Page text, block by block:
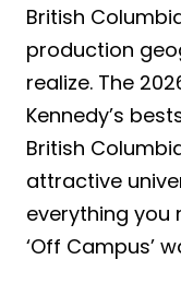
British
production
realize. The
Kennedy’s
British
attractive
everything you
‘Off Campus’